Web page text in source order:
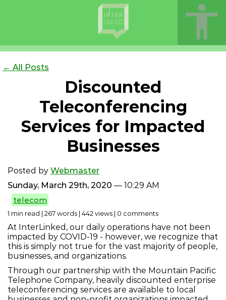
← All Posts
Discounted
Teleconferencing
Services for Impacted
Businesses
Posted by Webmaster
Sunday, March 29th, 2020 — 10:29 AM
telecom
1 min read | 267 words | 442 views | 0 comments
At InterLinked, our daily operations have not been
impacted by COVID-19 - however, we recognize that
this is simply not true for the vast majority of people,
businesses, and organizations.
Through our partnership with the Mountain Pacific
Telephone Company, heavily discounted enterprise
teleconferencing services are available to local